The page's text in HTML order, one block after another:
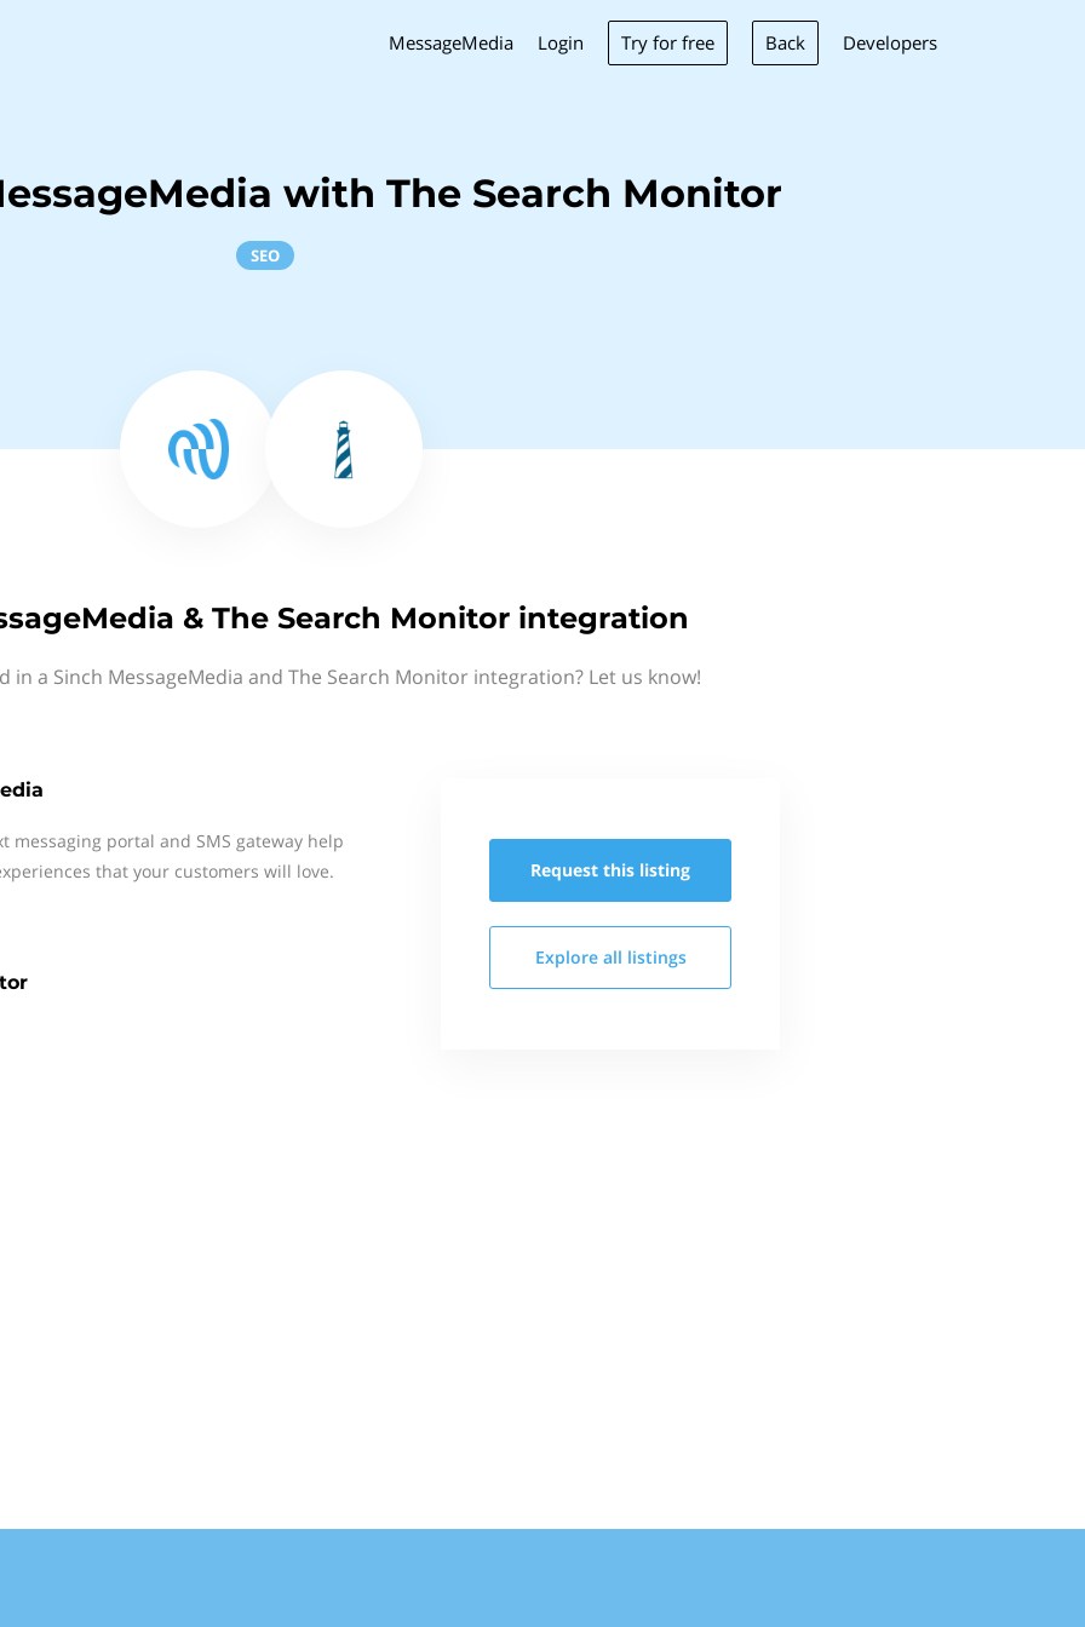
MessageMedia Login Try for free Back Developers
with The Search Monitor
SEO
& The Search Monitor integration
in a Sinch MessageMedia and The Search Monitor integration? Let us know!
messaging portal and SMS gateway help
that your customers will love.
Request this listing
Explore all listings